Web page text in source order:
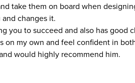
take them on board when
changes it.
you to succeed and also has good
on my own and feel confident in
would highly recommend him.